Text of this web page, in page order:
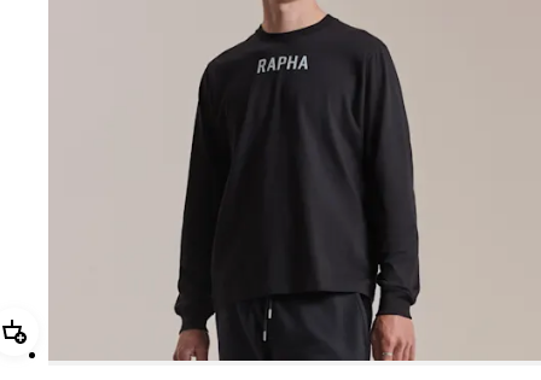
Add Long Sleeve T-Shirt - Reaction-diffusion